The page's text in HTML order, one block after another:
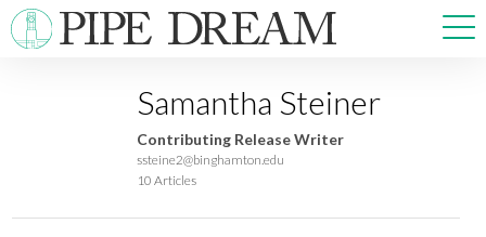
NEWS
SPORTS
OPINIONS
ARTS & CULTURE
Samantha Steiner
Contributing Release Writer
ssteine2@binghamton.edu
10 Articles